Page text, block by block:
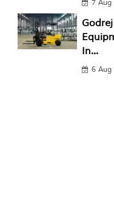
7 Aug
In...
6 Aug